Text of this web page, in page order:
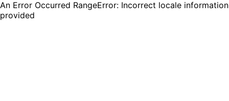
An Error Occurred RangeError: Incorrect locale information
provided